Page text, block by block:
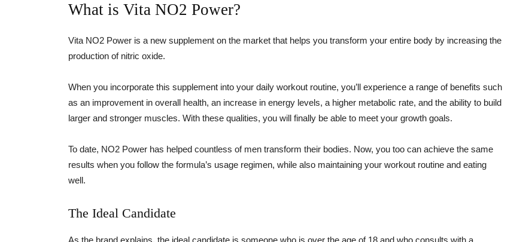
What is Vita NO2 Power?
Vita NO2 Power is a new supplement on the market that helps you transform your entire body by increasing the
production of nitric oxide.
When you incorporate this supplement into your daily workout routine, you’ll experience a range of benefits such
as an improvement in overall health, an increase in energy levels, a higher metabolic rate, and the ability to build
larger and stronger muscles. With these qualities, you will finally be able to meet your growth goals.
To date, NO2 Power has helped countless of men transform their bodies. Now, you too can achieve the same
results when you follow the formula’s usage regimen, while also maintaining your workout routine and eating
well.
The Ideal Candidate